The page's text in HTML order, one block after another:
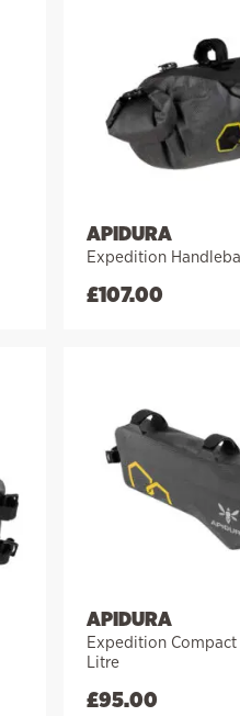
APIDURA
Expedition
£107.00
APIDURA
Expedition
Litre
£95.00